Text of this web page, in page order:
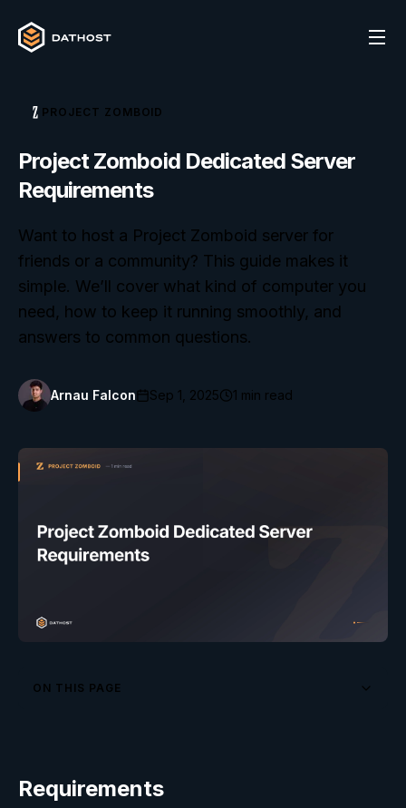
PROJECT ZOMBOID
Project Zomboid Dedicated Server
Requirements
Want to host a Project Zomboid server for
friends or a community? This guide makes it
simple. We’ll cover what kind of computer you
need, how to keep it running smoothly, and
answers to common questions.
Arnau Falcon Sep 1, 2025 1 min read
ON THIS PAGE
Requirements